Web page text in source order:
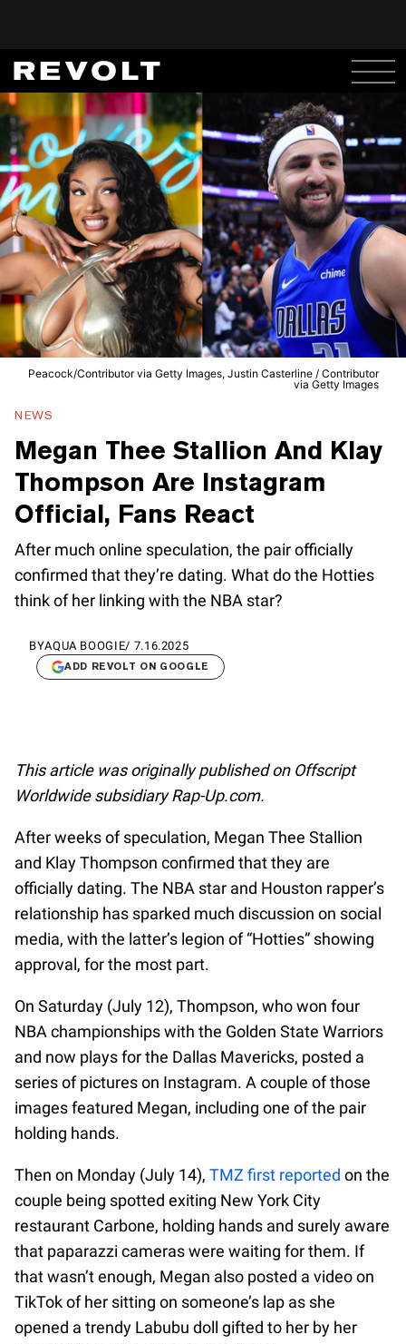
Peacock/Contributor via Getty Images, Justin Casterline / Contributor
via Getty Images
NEWS
Megan Thee Stallion And Klay
Thompson Are Instagram
Official, Fans React
After much online speculation, the pair officially
confirmed that they’re dating. What do the Hotties
think of her linking with the NBA star?
BYAQUA BOOGIE/ 7.16.2025
ADD REVOLT ON GOOGLE
This article was originally published on Offscript
Worldwide subsidiary Rap-Up.com.
After weeks of speculation, Megan Thee Stallion
and Klay Thompson confirmed that they are
officially dating. The NBA star and Houston rapper’s
relationship has sparked much discussion on social
media, with the latter’s legion of “Hotties” showing
approval, for the most part.
On Saturday (July 12), Thompson, who won four
NBA championships with the Golden State Warriors
and now plays for the Dallas Mavericks, posted a
series of pictures on Instagram. A couple of those
images featured Megan, including one of the pair
holding hands.
Then on Monday (July 14), TMZ first reported on the
couple being spotted exiting New York City
restaurant Carbone, holding hands and surely aware
that paparazzi cameras were waiting for them. If
that wasn’t enough, Megan also posted a video on
TikTok of her sitting on someone’s lap as she
opened a trendy Labubu doll gifted to her by her